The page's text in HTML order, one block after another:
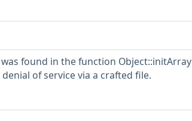
found in the function Object::initArray
of service via a crafted file.